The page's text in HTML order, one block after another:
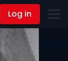
Log in